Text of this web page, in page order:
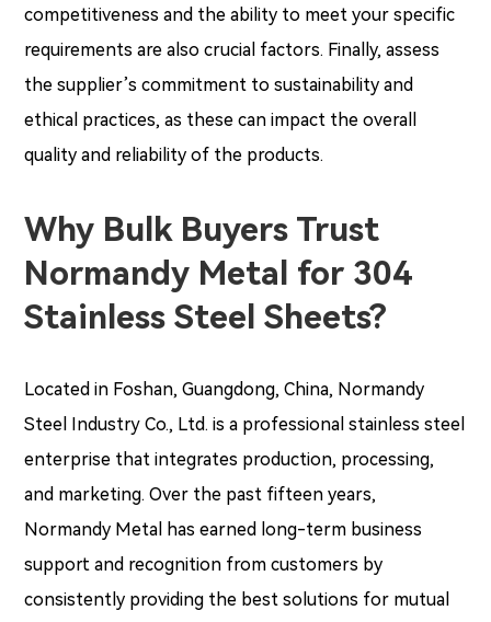
competitiveness and the ability to meet your specific
requirements are also crucial factors. Finally, assess
the supplier’s commitment to sustainability and
ethical practices, as these can impact the overall
quality and reliability of the products.
Why Bulk Buyers Trust
Normandy Metal for 304
Stainless Steel Sheets?
Located in Foshan, Guangdong, China, Normandy
Steel Industry Co., Ltd. is a professional stainless steel
enterprise that integrates production, processing,
and marketing. Over the past fifteen years,
Normandy Metal has earned long-term business
support and recognition from customers by
consistently providing the best solutions for mutual